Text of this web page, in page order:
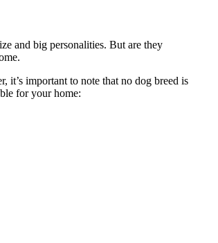
and big personalities. But are they
it’s important to note that no dog breed is
for your home: